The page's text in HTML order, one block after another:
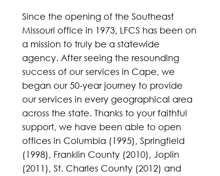
Since the opening of the Southeast
Missouri office in 1973, LFCS has been on
a mission to truly be a statewide
agency. After seeing the resounding
success of our services in Cape, we
began our 50-year journey to provide
our services in every geographical area
across the state. Thanks to your faithful
support, we have been able to open
offices in Columbia (1995), Springfield
(1998), Franklin County (2010), Joplin
(2011), St. Charles County (2012) and